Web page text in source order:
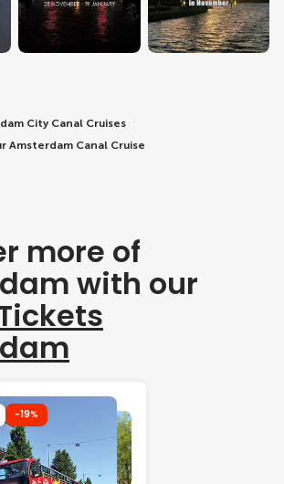
City Canal Cruises
Amsterdam Canal Cruise
with our
-19%